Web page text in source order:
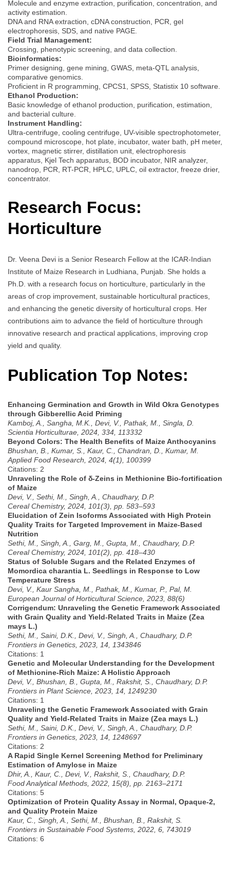
Molecule and enzyme extraction, purification, concentration, and
activity estimation.
DNA and RNA extraction, cDNA construction, PCR, gel
electrophoresis, SDS, and native PAGE.
Field Trial Management:
Crossing, phenotypic screening, and data collection.
Bioinformatics:
Primer designing, gene mining, GWAS, meta-QTL analysis,
comparative genomics.
Proficient in R programming, CPCS1, SPSS, Statistix 10 software.
Ethanol Production:
Basic knowledge of ethanol production, purification, estimation,
and bacterial culture.
Instrument Handling:
Ultra-centrifuge, cooling centrifuge, UV-visible spectrophotometer,
compound microscope, hot plate, incubator, water bath, pH meter,
vortex, magnetic stirrer, distillation unit, electrophoresis
apparatus, Kjel Tech apparatus, BOD incubator, NIR analyzer,
nanodrop, PCR, RT-PCR, HPLC, UPLC, oil extractor, freeze drier,
concentrator.
Research Focus:
Horticulture
Dr. Veena Devi is a Senior Research Fellow at the ICAR-Indian
Institute of Maize Research in Ludhiana, Punjab. She holds a
Ph.D. with a research focus on horticulture, particularly in the
areas of crop improvement, sustainable horticultural practices,
and enhancing the genetic diversity of horticultural crops. Her
contributions aim to advance the field of horticulture through
innovative research and practical applications, improving crop
yield and quality.
Publication Top Notes:
Enhancing Germination and Growth in Wild Okra Genotypes
through Gibberellic Acid Priming
Kamboj, A., Sangha, M.K., Devi, V., Pathak, M., Singla, D.
Scientia Horticulturae, 2024, 334, 113332
Beyond Colors: The Health Benefits of Maize Anthocyanins
Bhushan, B., Kumar, S., Kaur, C., Chandran, D., Kumar, M.
Applied Food Research, 2024, 4(1), 100399
Citations: 2
Unraveling the Role of δ-Zeins in Methionine Bio-fortification
of Maize
Devi, V., Sethi, M., Singh, A., Chaudhary, D.P.
Cereal Chemistry, 2024, 101(3), pp. 583–593
Elucidation of Zein Isoforms Associated with High Protein
Quality Traits for Targeted Improvement in Maize-Based
Nutrition
Sethi, M., Singh, A., Garg, M., Gupta, M., Chaudhary, D.P.
Cereal Chemistry, 2024, 101(2), pp. 418–430
Status of Soluble Sugars and the Related Enzymes of
Momordica charantia L. Seedlings in Response to Low
Temperature Stress
Devi, V., Kaur Sangha, M., Pathak, M., Kumar, P., Pal, M.
European Journal of Horticultural Science, 2023, 88(6)
Corrigendum: Unraveling the Genetic Framework Associated
with Grain Quality and Yield-Related Traits in Maize (Zea
mays L.)
Sethi, M., Saini, D.K., Devi, V., Singh, A., Chaudhary, D.P.
Frontiers in Genetics, 2023, 14, 1343846
Citations: 1
Genetic and Molecular Understanding for the Development
of Methionine-Rich Maize: A Holistic Approach
Devi, V., Bhushan, B., Gupta, M., Rakshit, S., Chaudhary, D.P.
Frontiers in Plant Science, 2023, 14, 1249230
Citations: 1
Unraveling the Genetic Framework Associated with Grain
Quality and Yield-Related Traits in Maize (Zea mays L.)
Sethi, M., Saini, D.K., Devi, V., Singh, A., Chaudhary, D.P.
Frontiers in Genetics, 2023, 14, 1248697
Citations: 2
A Rapid Single Kernel Screening Method for Preliminary
Estimation of Amylose in Maize
Dhir, A., Kaur, C., Devi, V., Rakshit, S., Chaudhary, D.P.
Food Analytical Methods, 2022, 15(8), pp. 2163–2171
Citations: 5
Optimization of Protein Quality Assay in Normal, Opaque-2,
and Quality Protein Maize
Kaur, C., Singh, A., Sethi, M., Bhushan, B., Rakshit, S.
Frontiers in Sustainable Food Systems, 2022, 6, 743019
Citations: 6